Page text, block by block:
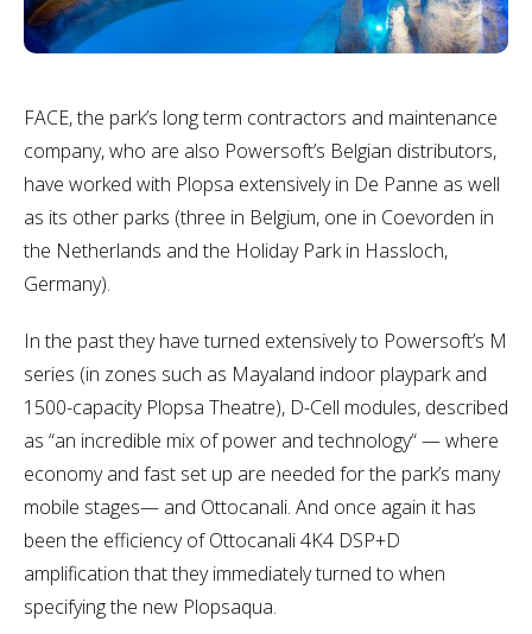
FACE, the park’s long term contractors and maintenance
company, who are also Powersoft’s Belgian distributors,
have worked with Plopsa extensively in De Panne as well
as its other parks (three in Belgium, one in Coevorden in
the Netherlands and the Holiday Park in Hassloch,
Germany).
In the past they have turned extensively to Powersoft’s M
series (in zones such as Mayaland indoor playpark and
1500-capacity Plopsa Theatre), D-Cell modules, described
as “an incredible mix of power and technology“ — where
economy and fast set up are needed for the park’s many
mobile stages— and Ottocanali. And once again it has
been the efficiency of Ottocanali 4K4 DSP+D
amplification that they immediately turned to when
specifying the new Plopsaqua.